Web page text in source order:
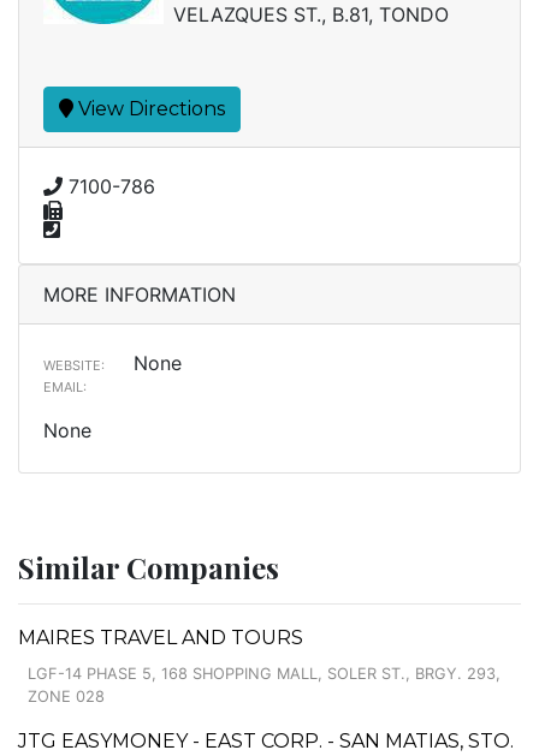
VELAZQUES ST., B.81, TONDO
View Directions
7100-786
MORE INFORMATION
WEBSITE: None
EMAIL:
None
Similar Companies
MAIRES TRAVEL AND TOURS
LGF-14 PHASE 5, 168 SHOPPING MALL, SOLER ST., BRGY. 293,
ZONE 028
JTG EASYMONEY - EAST CORP. - SAN MATIAS, STO.